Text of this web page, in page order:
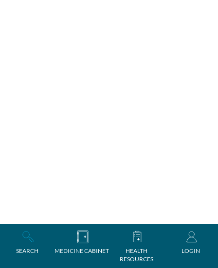
SEARCH MEDICINE CABINET
HEALTH
RESOURCES
LOGIN